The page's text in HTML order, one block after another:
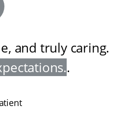
and truly caring.
..